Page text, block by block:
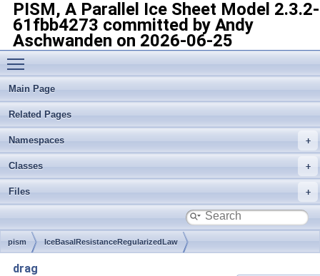
PISM, A Parallel Ice Sheet Model 2.3.2-
61fbb4273 committed by Andy
Aschwanden on 2026-06-25
Toggle main menu visibility
Main Page
Related Pages
Namespaces
Classes
Files
pism IceBasalResistanceRegularizedLaw
drag